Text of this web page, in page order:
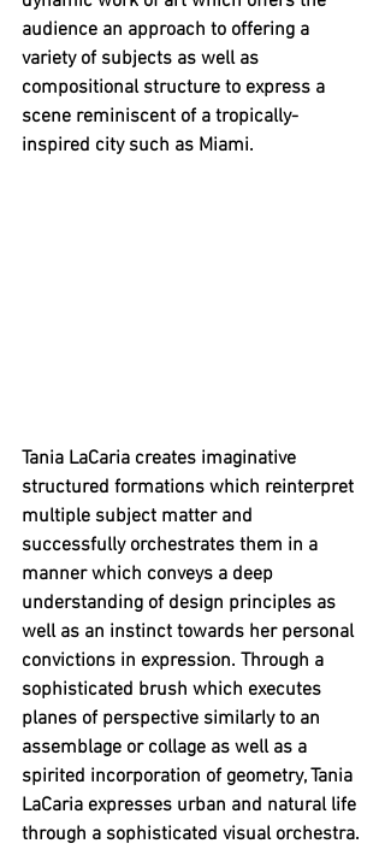
audience an approach to offering a
variety of subjects as well as
compositional structure to express a
scene reminiscent of a tropically-
inspired city such as Miami.
Tania LaCaria creates imaginative
structured formations which reinterpret
multiple subject matter and
successfully orchestrates them in a
manner which conveys a deep
understanding of design principles as
well as an instinct towards her personal
convictions in expression. Through a
sophisticated brush which executes
planes of perspective similarly to an
assemblage or collage as well as a
spirited incorporation of geometry, Tania
LaCaria expresses urban and natural life
through a sophisticated visual orchestra.